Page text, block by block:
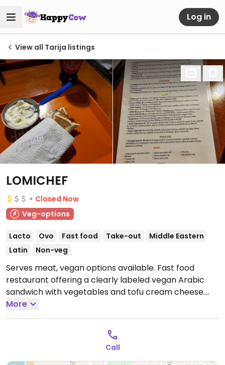
Log in
View all Tarija listings
LOMICHEF
Closed Now
Veg-options
Lacto Ovo Fast food Take-out
Middle Eastern
Latin
Non-veg
Serves meat, vegan options available. Fast food
restaurant offering a clearly labeled vegan Arabic
sandwich with vegetables and tofu cream cheese.
Open Mon-Tue 6:30pm-10:30pm, Thu-Sun 6:30pm-
10:30pm.Closed Wed.
More
Call